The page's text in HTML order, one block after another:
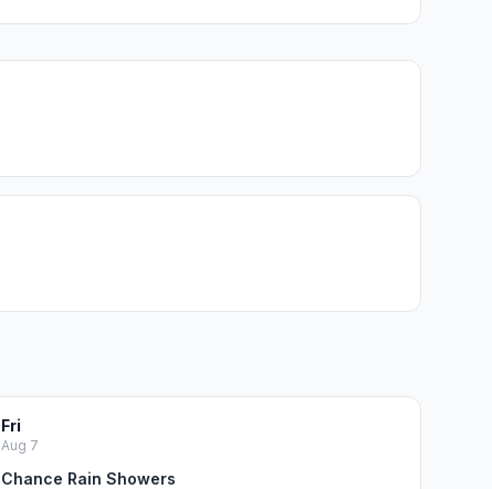
Fri
Aug 7
Chance Rain Showers